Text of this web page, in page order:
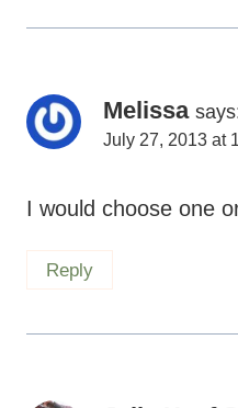
Melissa
July 27, 2013 at
I would choose one
Reply